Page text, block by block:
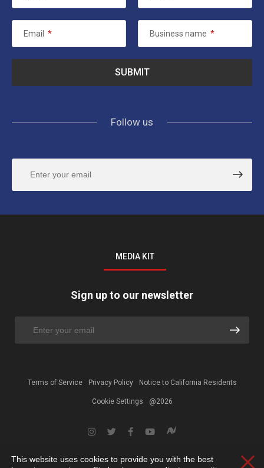
Email * Business name *
Follow us
MEDIA KIT
Sign up to our newsletter
Terms of Service Privacy Policy Notice to California Residents
Cookie Settings @2026
This website uses cookies to provide you with the best